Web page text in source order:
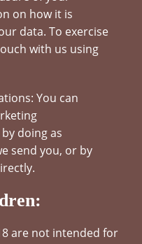
on how it is
data. To exercise
with us using
You can
doing as
send you, or by
are not intended for